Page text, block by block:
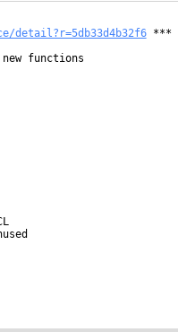
detail?r=5db33d4b32f6 ***
functions